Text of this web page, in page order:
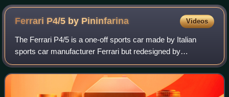
Ferrari P4/5 by Pininfarina Videos
The Ferrari P4/5 is a one-off sports car made by Italian
sports car manufacturer Ferrari but redesigned by
Pininfarina for film director James Glickenhaus, son of
stock exchange magnate Seth Glickenha